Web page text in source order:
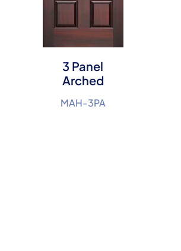
3 Panel
Arched
MAH-3PA